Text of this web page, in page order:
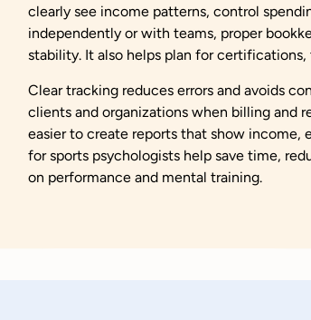
clearly see income patterns, control
independently or with teams, proper
stability. It also helps plan for
Clear tracking reduces errors and avoids
clients and organizations when billing and
easier to create reports that show income,
for sports psychologists help save time,
on performance and mental training.